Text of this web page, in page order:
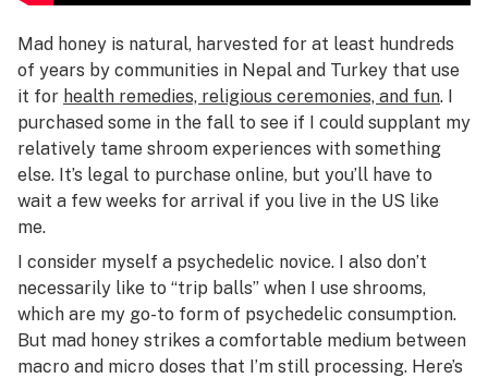
Mad honey is natural, harvested for at least hundreds
of years by communities in Nepal and Turkey that use
it for health remedies, religious ceremonies, and fun. I
purchased some in the fall to see if I could supplant my
relatively tame shroom experiences with something
else. It’s legal to purchase online, but you’ll have to
wait a few weeks for arrival if you live in the US like
me.
I consider myself a psychedelic novice. I also don’t
necessarily like to “trip balls” when I use shrooms,
which are my go-to form of psychedelic consumption.
But mad honey strikes a comfortable medium between
macro and micro doses that I’m still processing. Here’s